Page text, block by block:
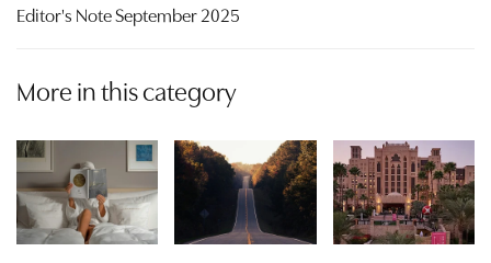
Editor's Note September 2025
More in this category